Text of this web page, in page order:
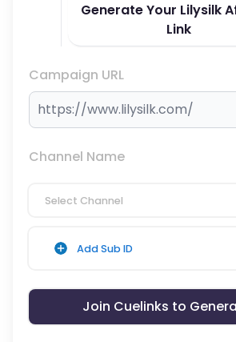
Generate Your Lilysilk
Link
Campaign URL
Channel Name
Select Channel
Add Sub ID
Join Cuelinks to